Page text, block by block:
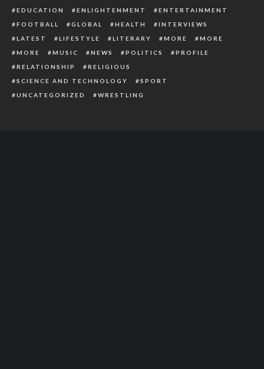
EDUCATION
ENLIGHTENMENT
ENTERTAINMENT
FOOTBALL
GLOBAL HEALTH
INTERVIEWS
LATEST
LIFESTYLE LITERARY MORE
MORE
MORE
MUSIC NEWS POLITICS
PROFILE
RELATIONSHIP
RELIGIOUS
SCIENCE AND TECHNOLOGY
SPORT
UNCATEGORIZED
WRESTLING